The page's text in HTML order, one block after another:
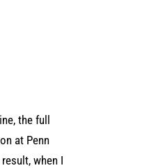
the full
at Penn
when I